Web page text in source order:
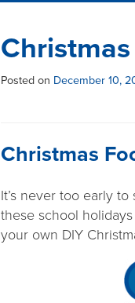
Posted on December 10,
Christmas
It’s never too early
these school
your own DIY